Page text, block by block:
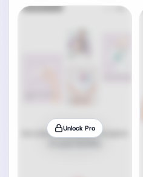
Unlock Pro